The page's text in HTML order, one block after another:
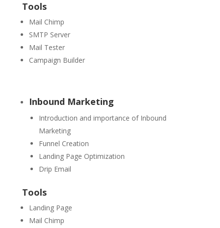
Tools
Mail Chimp
SMTP Server
Mail Tester
Campaign Builder
Inbound Marketing
Introduction and importance of Inbound
Marketing
Funnel Creation
Landing Page Optimization
Drip Email
Tools
Landing Page
Mail Chimp